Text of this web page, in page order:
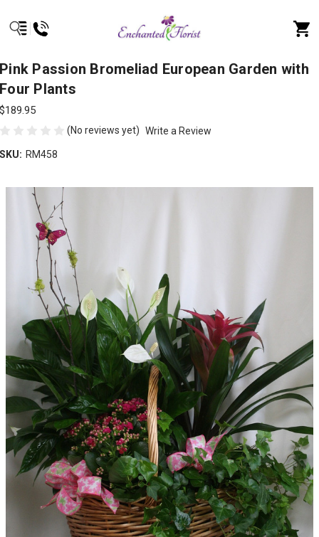
Pink Passion Bromeliad European Garden with
Four Plants
$189.95
(No reviews yet) Write a Review
SKU: RM458